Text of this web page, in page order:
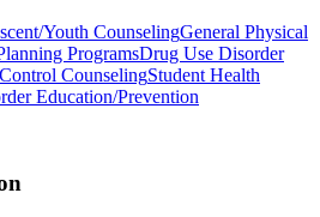
Youth CounselingGeneral Physical
ProgramsDrug Use Disorder
CounselingStudent Health
Education/Prevention